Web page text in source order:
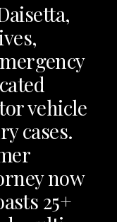
vehicle
cases.
now
25+